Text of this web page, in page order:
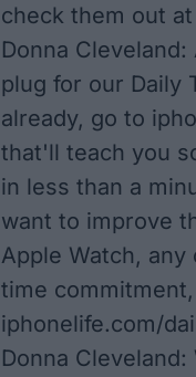
check them out
Donna
plug for our Daily
already, go to
that'll teach you
in less than a
want to improve
Apple Watch,
time
iphonelife.com/
Donna